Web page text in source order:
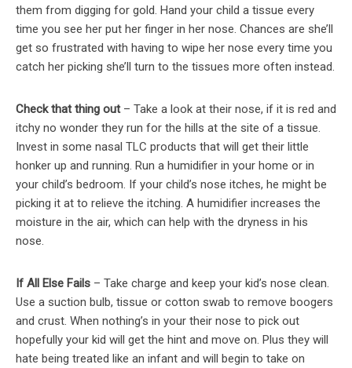
them from digging for gold. Hand your child a tissue every
time you see her put her finger in her nose. Chances are she’ll
get so frustrated with having to wipe her nose every time you
catch her picking she’ll turn to the tissues more often instead.
Check that thing out– Take a look at their nose, if it is red and
itchy no wonder they run for the hills at the site of a tissue.
Invest in some nasal TLC products that will get their little
honker up and running. Run a humidifier in your home or in
your child’s bedroom. If your child’s nose itches, he might be
picking it at to relieve the itching. A humidifier increases the
moisture in the air, which can help with the dryness in his
nose.
If All Else Fails – Take charge and keep your kid’s nose clean.
Use a suction bulb, tissue or cotton swab to remove boogers
and crust. When nothing’s in your their nose to pick out
hopefully your kid will get the hint and move on. Plus they will
hate being treated like an infant and will begin to take on